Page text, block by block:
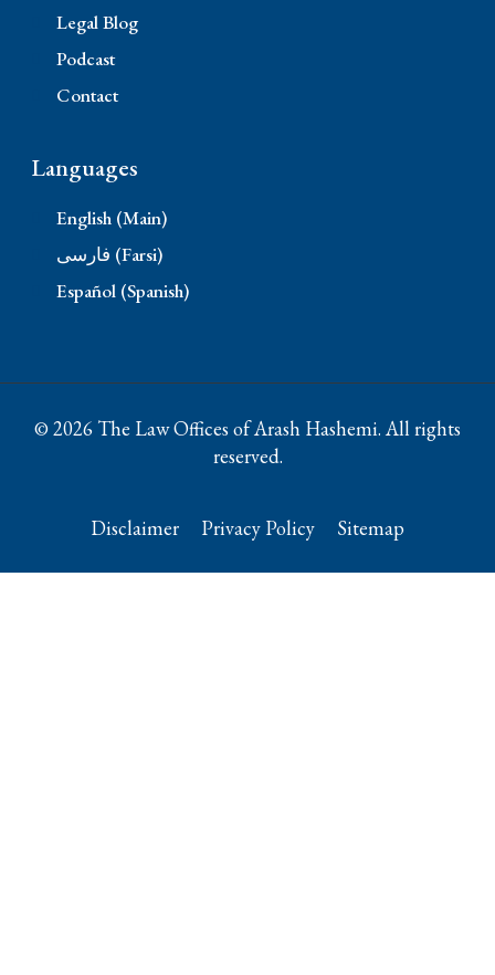
Legal Blog
Podcast
Contact
Languages
English (Main)
فارسی (Farsi)
Español (Spanish)
© 2026 The Law Offices of Arash Hashemi. All rights
reserved.
Disclaimer Privacy Policy Sitemap